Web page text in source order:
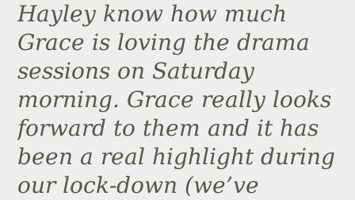
Hayley know how much
Grace is loving the drama
sessions on Saturday
morning. Grace really looks
forward to them and it has
been a real highlight during
our lock-down (we’ve